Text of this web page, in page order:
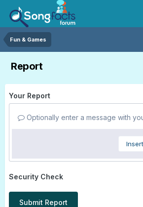
Fun & Games
Report
Your Report
Optionally enter a message with
Security Check
Submit Report